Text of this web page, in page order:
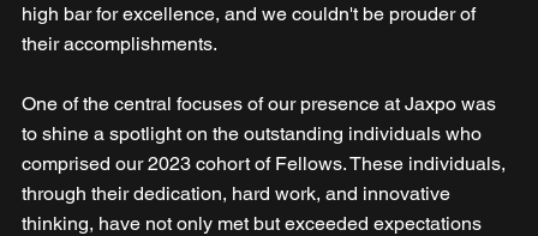
high bar for excellence, and we couldn't be prouder of
their accomplishments.
One of the central focuses of our presence at Jaxpo was
to shine a spotlight on the outstanding individuals who
comprised our 2023 cohort of Fellows. These individuals,
through their dedication, hard work, and innovative
thinking, have not only met but exceeded expectations